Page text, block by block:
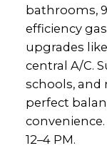
bathrooms,
efficiency
upgrades
central A/C.
schools, and
perfect
12–4 PM.